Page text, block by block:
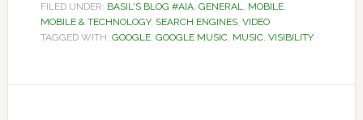
FILED UNDER: BASIL'S BLOG #AIA, GENERAL, MOBILE,
MOBILE & TECHNOLOGY, SEARCH ENGINES, VIDEO
TAGGED WITH: GOOGLE, GOOGLE MUSIC, MUSIC, VISIBILITY